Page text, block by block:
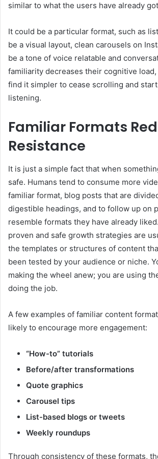
similar to what the users have already
It could be a particular format, such as
be a visual layout, clean carousels on
be a tone of voice relatable and
familiarity decreases their cognitive
find it simpler to cease scrolling and
listening.
Familiar Formats
Resistance
It is just a simple fact that when
safe. Humans tend to consume more
familiar format, blog posts that are
digestible headings, and to follow up on
resemble formats they have already
proven and safe growth strategies are
the templates or structures of content
been tested by your audience or niche.
making the wheel anew; you are using
doing the job.
A few examples of familiar content
likely to encourage more engagement:
“How-to” tutorials
Before/after transformations
Quote graphics
Carousel tips
List-based blogs or tweets
Weekly roundups
Through consistency of these formats,